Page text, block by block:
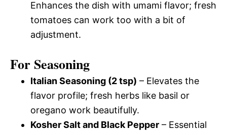
Enhances the dish with umami flavor; fresh
tomatoes can work too with a bit of
adjustment.
For Seasoning
Italian Seasoning (2 tsp) – Elevates the
flavor profile; fresh herbs like basil or
oregano work beautifully.
Kosher Salt and Black Pepper – Essential